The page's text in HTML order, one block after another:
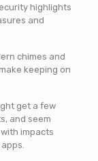
highlights
and
chimes and
keeping on
get a few
and seem
impacts